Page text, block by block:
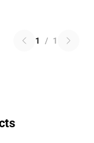
1 / 1